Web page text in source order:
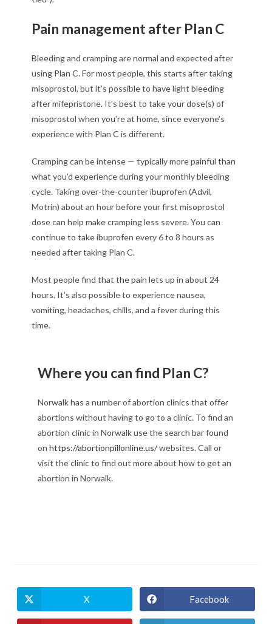
Pain management after Plan C
Bleeding and cramping are normal and expected after
using Plan C. For most people, this starts after taking
misoprostol, but it’s possible to have light bleeding
after mifepristone. It’s best to take your dose(s) of
misoprostol when you’re at home, since everyone’s
experience with Plan C is different.
Cramping can be intense — typically more painful than
what you’d experience during your monthly bleeding
cycle. Taking over-the-counter ibuprofen (Advil,
Motrin) about an hour before your first misoprostol
dose can help make cramping less severe. You can
continue to take ibuprofen every 6 to 8 hours as
needed after taking Plan C.
Most people find that the pain lets up in about 24
hours. It’s also possible to experience nausea,
vomiting, headaches, chills, and a fever during this
time.
Where you can find Plan C?
Norwalk has a number of abortion clinics that offer
abortions without having to go to a clinic. To find an
abortion clinic in Norwalk use the search bar found
onhttps://abortionpillonline.us/websites. Call or
visit the clinic to find out more about how to get an
abortion in Norwalk.
X Facebook